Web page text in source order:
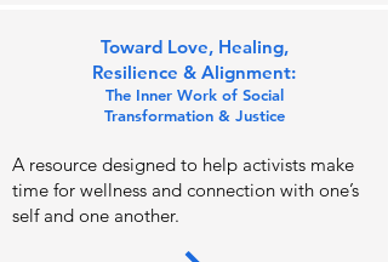
Toward Love, Healing,
Resilience & Alignment:
The Inner Work of Social
Transformation & Justice
A resource designed to help activists make
time for wellness and connection with one’s
self and one another.